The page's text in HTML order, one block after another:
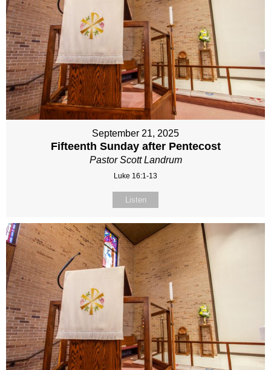
September 21, 2025
Fifteenth Sunday after Pentecost
Pastor Scott Landrum
Luke 16:1-13
Listen